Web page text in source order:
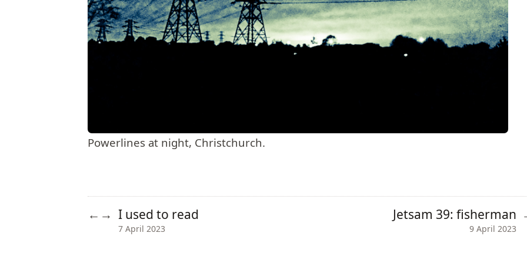
Powerlines at night, Christchurch.
← → I used to read
7 April 2023
Jetsam 39: fisherman
9 April 2023